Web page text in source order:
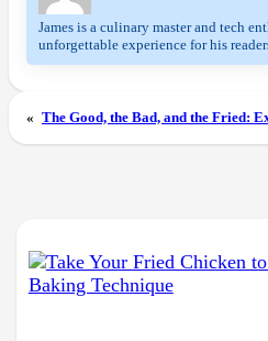
James is a culinary master and tech
unforgettable experience for his
« The Good, the Bad, and the Fried: